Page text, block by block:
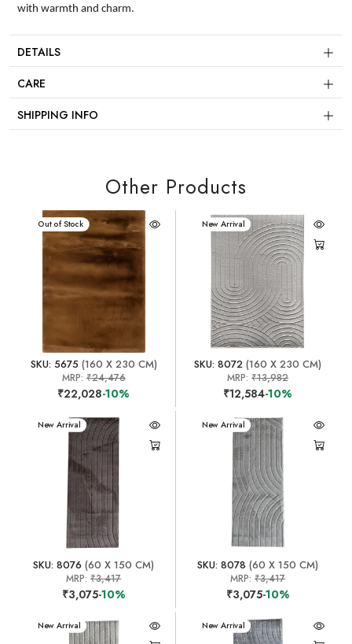
with warmth and charm.
DETAILS
CARE
SHIPPING INFO
Other Products
New Arrival
Out of Stock
SKU: 5675(160 X 230 CM)
MRP: ₹24,476
₹22,028-10%
New Arrival
SKU: 8072 (160 X 230 CM)
MRP:₹13,982
₹12,584-10%
New Arrival
SKU: 8076 (60 X 150 CM)
MRP:₹3,417
₹3,075-10%
New Arrival
SKU: 8078 (60 X 150 CM)
MRP:₹3,417
₹3,075-10%
New Arrival New Arrival